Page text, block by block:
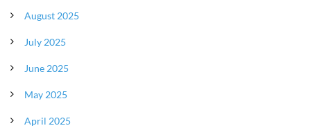
August 2025
July 2025
June 2025
May 2025
April 2025